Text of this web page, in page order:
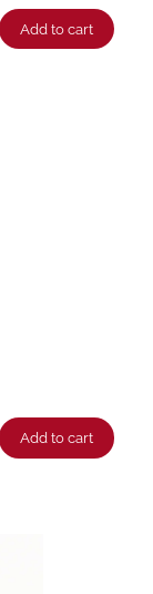
Add to cart
Add to cart